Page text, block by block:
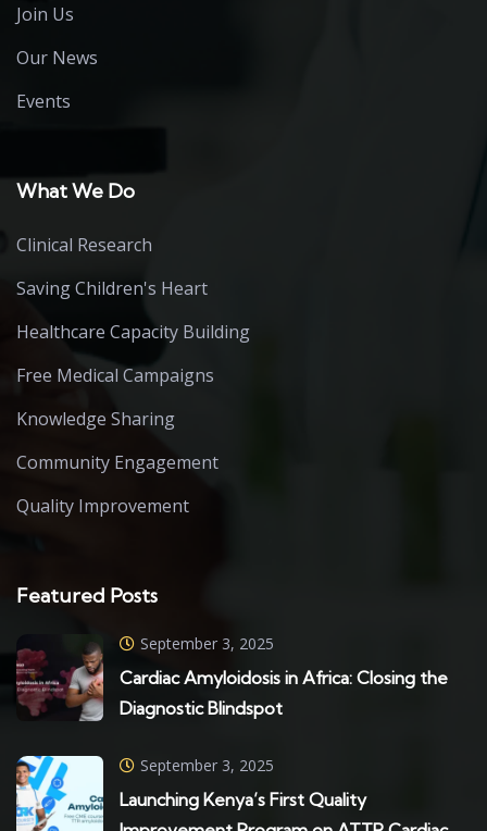
Join Us
Our News
Events
What We Do
Clinical Research
Saving Children's Heart
Healthcare Capacity Building
Free Medical Campaigns
Knowledge Sharing
Community Engagement
Quality Improvement
Featured Posts
September 3, 2025
Cardiac Amyloidosis in Africa: Closing the
Diagnostic Blindspot
September 3, 2025
Launching Kenya’s First Quality